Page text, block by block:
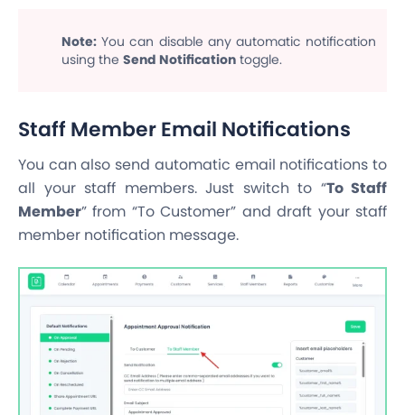
Note: You can disable any automatic notification
using the Send Notification toggle.
Staff Member Email Notifications
You can also send automatic email notifications to
all your staff members. Just switch to “To Staff
Member” from “To Customer” and draft your staff
member notification message.